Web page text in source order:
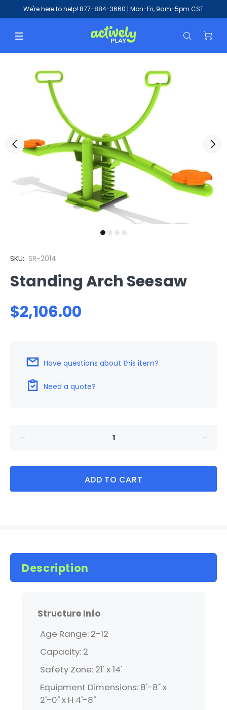
We're here to help! 877-884-3660 | Mon-Fri, 9am-5pm CST
SKU: SR-2014
Standing Arch Seesaw
$2,106.00
Have questions about this item?
Need a quote?
ADD TO CART
Description
Structure Info
Age Range: 2-12
Capacity: 2
Safety Zone: 21' x 14'
Equipment Dimensions: 8'-8" x
2'-0" x H 4'-8"